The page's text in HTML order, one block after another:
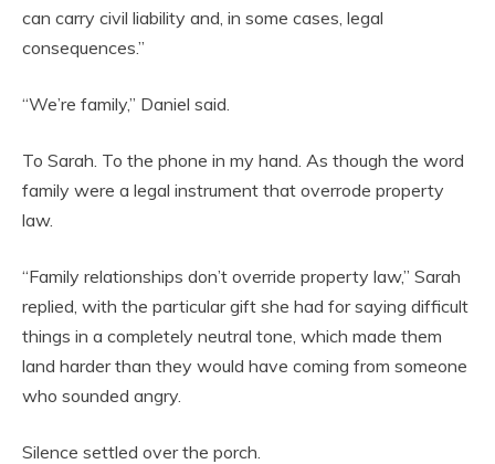
can carry civil liability and, in some cases, legal
consequences.”
“We’re family,” Daniel said.
To Sarah. To the phone in my hand. As though the word
family were a legal instrument that overrode property
law.
“Family relationships don’t override property law,” Sarah
replied, with the particular gift she had for saying difficult
things in a completely neutral tone, which made them
land harder than they would have coming from someone
who sounded angry.
Silence settled over the porch.